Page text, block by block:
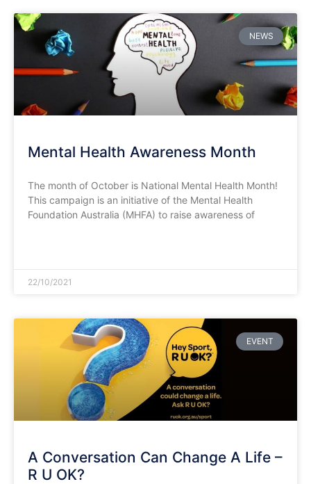
NEWS
Mental Health Awareness Month
The month of October is National Mental Health Month!
This campaign is an initiative of the Mental Health
Foundation Australia (MHFA) to raise awareness of
22/10/2021
EVENT
A Conversation Can Change A Life –
R U OK?